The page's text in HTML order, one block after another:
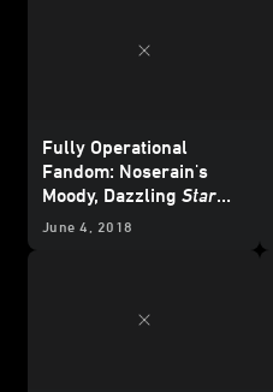
Fully Operational
Fandom: Noserain's
Moody, Dazzling Star
Wars Toy Photography
June 4, 2018